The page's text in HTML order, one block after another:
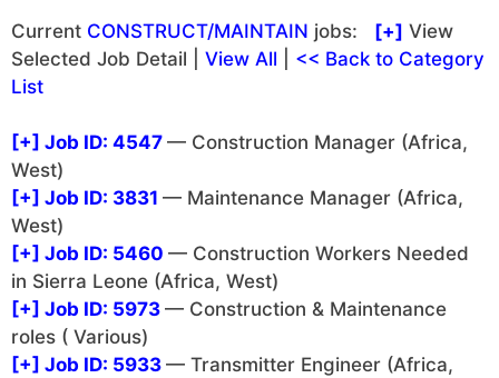
Current CONSTRUCT/MAINTAIN jobs: [+] View
Selected Job Detail | View All
<< Back to Category
List
[+] Job ID: 4547 — Construction Manager (Africa,
West)
[+] Job ID: 3831 — Maintenance Manager (Africa,
West)
[+] Job ID: 5460 — Construction Workers Needed
in Sierra Leone (Africa, West)
[+] Job ID: 5973 — Construction & Maintenance
roles ( Various)
[+] Job ID: 5933 — Transmitter Engineer (Africa,